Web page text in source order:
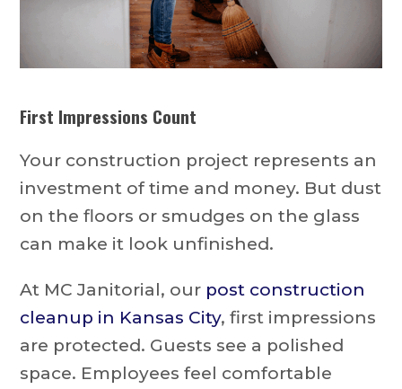
First Impressions Count
Your construction project represents an
investment of time and money. But dust
on the floors or smudges on the glass
can make it look unfinished.
At MC Janitorial, our post construction
cleanup in Kansas City, first impressions
are protected. Guests see a polished
space. Employees feel comfortable